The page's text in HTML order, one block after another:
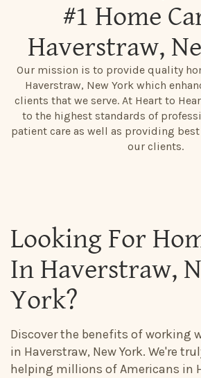
#1 Home
Haverstraw,
Our mission is to provide quality
Haverstraw, New York which
clients that we serve. At Heart to
to the highest standards of
patient care as well as providing
our clients.
Looking For
In Haverstraw,
York?
Discover the benefits of working
in Haverstraw, New York. We're
helping millions of Americans in